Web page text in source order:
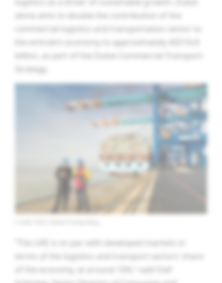
commercial logistics and transportation sector to
the emirate’s economy to approximately AED16.8
Strategy.
terms of the logistics and transport sectors’ share